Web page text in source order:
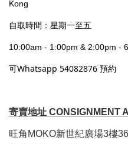
Kong
自取時間：星期一至五
10:00am - 1:00pm & 2:00pm -
可Whatsapp 54082876 預約
寄賣地址 CONSIGNMENT
旺角MOKO新世紀廣場3樓